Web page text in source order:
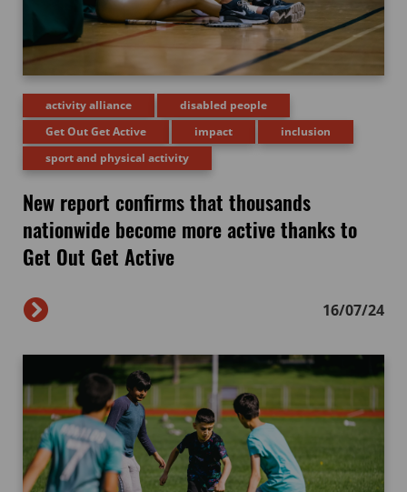
activity alliance
disabled people
Get Out Get Active
impact
inclusion
sport and physical activity
New report confirms that thousands
nationwide become more active thanks to
Get Out Get Active
16/07/24